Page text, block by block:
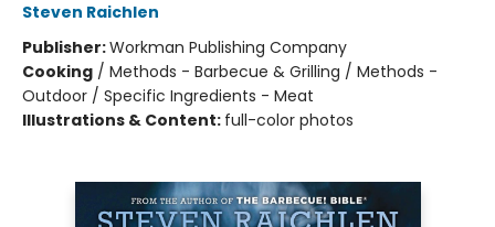
Steven Raichlen
Publisher:Workman Publishing Company
Cooking / Methods - Barbecue & Grilling / Methods -
Outdoor / Specific Ingredients - Meat
Illustrations & Content: full-color photos